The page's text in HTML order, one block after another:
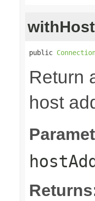
public
Return
host